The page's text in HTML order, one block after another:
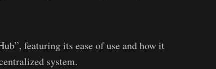
featuring its ease of use and how it
system.